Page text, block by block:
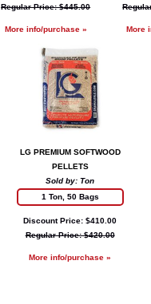
Regular Price: $445.00
More info/purchase » More
LG PREMIUM SOFTWOOD
PELLETS
Sold by: Ton
1 Ton, 50 Bags
Discount Price: $410.00
Regular Price: $420.00
More info/purchase »